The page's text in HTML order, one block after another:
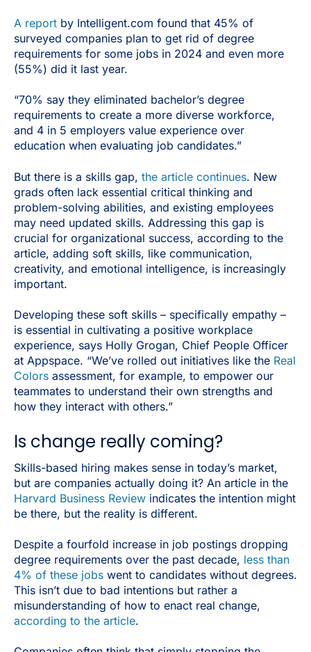
A report by Intelligent.com found that 45% of
surveyed companies plan to get rid of degree
requirements for some jobs in 2024 and even more
(55%) did it last year.
“70% say they eliminated bachelor’s degree
requirements to create a more diverse workforce,
and 4 in 5 employers value experience over
education when evaluating job candidates.”
But there is a skills gap, the article continues. New
grads often lack essential critical thinking and
problem-solving abilities, and existing employees
may need updated skills. Addressing this gap is
crucial for organizational success, according to the
article, adding soft skills, like communication,
creativity, and emotional intelligence, is increasingly
important.
Developing these soft skills – specifically empathy –
is essential in cultivating a positive workplace
experience, says Holly Grogan, Chief People Officer
at Appspace. “We’ve rolled out initiatives like the Real
Colors assessment, for example, to empower our
teammates to understand their own strengths and
how they interact with others.”
Is change really coming?
Skills-based hiring makes sense in today’s market,
but are companies actually doing it? An article in the
Harvard Business Review indicates the intention might
be there, but the reality is different.
Despite a fourfold increase in job postings dropping
degree requirements over the past decade, less than
4% of these jobs went to candidates without degrees.
This isn’t due to bad intentions but rather a
misunderstanding of how to enact real change,
according to the article.